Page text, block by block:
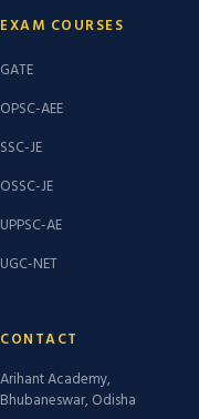
EXAM COURSES
GATE
OPSC-AEE
SSC-JE
OSSC-JE
UPPSC-AE
UGC-NET
CONTACT
Arihant Academy,
Bhubaneswar, Odisha